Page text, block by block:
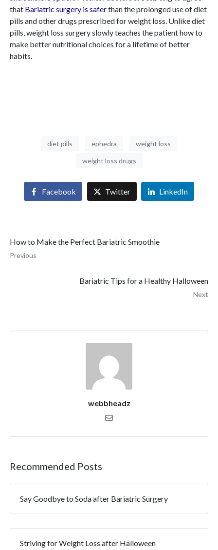
that Bariatric surgery is saferthan the prolonged use of diet
pills and other drugs prescribed for weight loss. Unlike diet
pills, weight loss surgery slowly teaches the patient how to
make better nutritional choices for a lifetime of better
habits.
diet pills ephedra weight loss
weight loss drugs
Facebook Twitter LinkedIn
How to Make the Perfect Bariatric Smoothie
Previous
Bariatric Tips for a Healthy Halloween
Next
webbheadz
Recommended Posts
Say Goodbye to Soda after Bariatric Surgery
Striving for Weight Loss after Halloween